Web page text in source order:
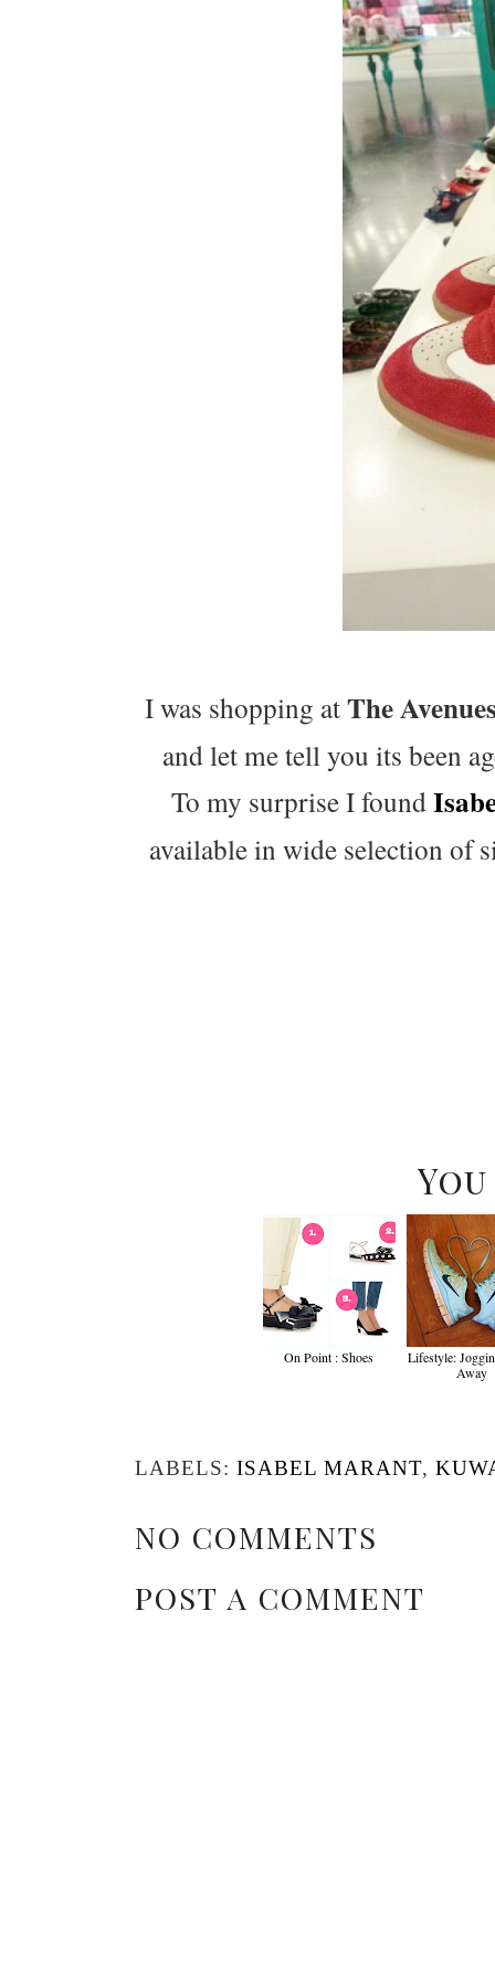
I was shopping atThe
and let me tell you its been
To my surprise I found
available in wide selection of
On Point : Shoes
Lifestyle:
Away
LABELS: ISABEL MARANT,
NO COMMENTS
POST A COMMENT